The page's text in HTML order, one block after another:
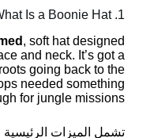
1. What Is a Boonie Hat?
, soft hat designed
and neck. It’s got a
going back to the
needed something
for jungle missions.
تشمل الميزات الرئيسية